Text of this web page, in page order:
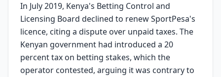
In July 2019, Kenya's Betting Control and
Licensing Board declined to renew SportPesa's
licence, citing a dispute over unpaid taxes. The
Kenyan government had introduced a 20
percent tax on betting stakes, which the
operator contested, arguing it was contrary to